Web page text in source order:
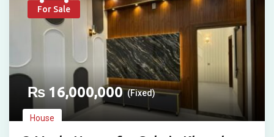
For Sale
₨16,000,000 (Fixed)
House